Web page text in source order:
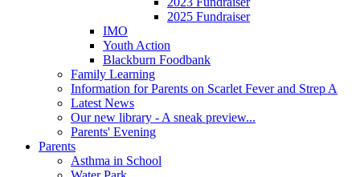
2025 Fundraiser
IMO
Youth Action
Blackburn Foodbank
Family Learning
Information for Parents on Scarlet Fever and Strep A
Latest News
Our new library - A sneak preview...
Parents' Evening
Parents
Asthma in School